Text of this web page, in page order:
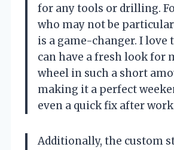
for any tools or drilling.
who may not be
is a game-changer. I love
can have a fresh look for
wheel in such a short
making it a perfect
even a quick fix after
Additionally, the custom